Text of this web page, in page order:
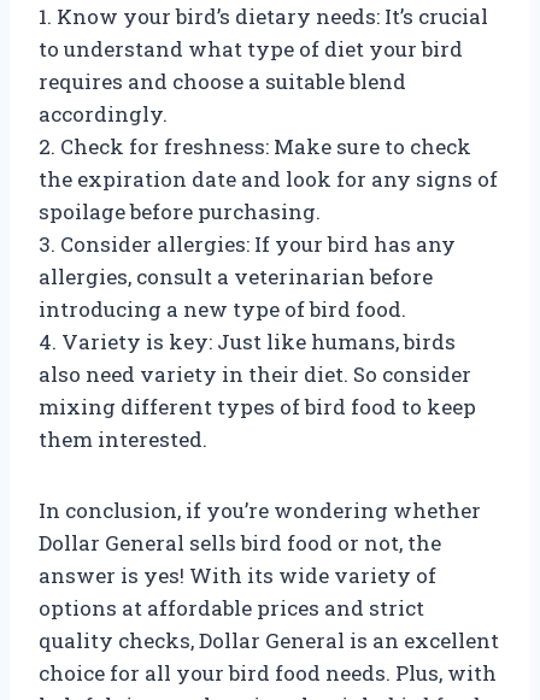
1. Know your bird’s dietary needs: It’s crucial
to understand what type of diet your bird
requires and choose a suitable blend
accordingly.
2. Check for freshness: Make sure to check
the expiration date and look for any signs of
spoilage before purchasing.
3. Consider allergies: If your bird has any
allergies, consult a veterinarian before
introducing a new type of bird food.
4. Variety is key: Just like humans, birds
also need variety in their diet. So consider
mixing different types of bird food to keep
them interested.
In conclusion, if you’re wondering whether
Dollar General sells bird food or not, the
answer is yes! With its wide variety of
options at affordable prices and strict
quality checks, Dollar General is an excellent
choice for all your bird food needs. Plus, with